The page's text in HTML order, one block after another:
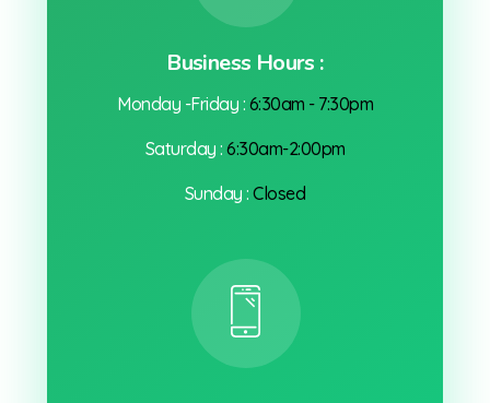
Business Hours :
Monday -Friday : 6:30am - 7:30pm
Saturday : 6:30am-2:00pm
Sunday :Closed